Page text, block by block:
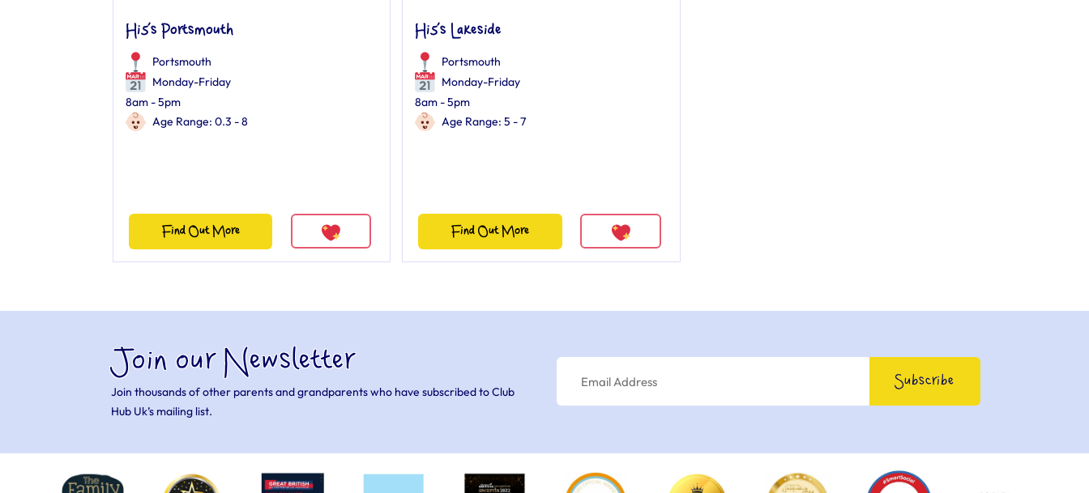
Hi5’s Portsmouth
Portsmouth
Monday-Friday
8am - 5pm
Age Range: 0.3 - 8
Find Out More
Hi5’s Lakeside
Portsmouth
Monday-Friday
8am - 5pm
Age Range: 5 - 7
Find Out More
Join our Newsletter
Join thousands of other parents and grandparents who have subscribed to Club
Hub Uk’s mailing list.